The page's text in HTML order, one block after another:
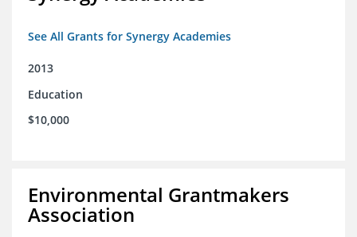
See All Grants for Synergy Academies
2013
Education
$10,000
Environmental Grantmakers
Association